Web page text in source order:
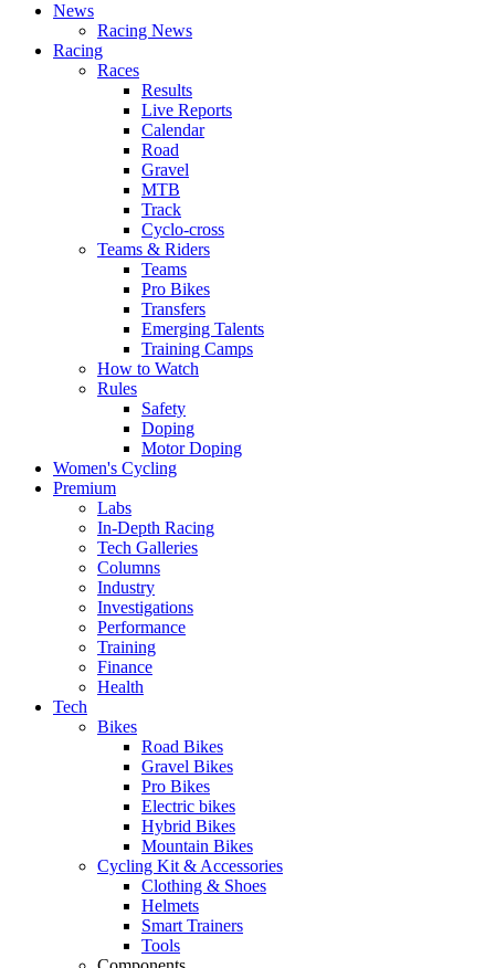
News
Racing News
Racing
Races
Results
Live Reports
Calendar
Road
Gravel
MTB
Track
Cyclo-cross
Teams & Riders
Teams
Pro Bikes
Transfers
Emerging Talents
Training Camps
How to Watch
Rules
Safety
Doping
Motor Doping
Women's Cycling
Premium
Labs
In-Depth Racing
Tech Galleries
Columns
Industry
Investigations
Performance
Training
Finance
Health
Tech
Bikes
Road Bikes
Gravel Bikes
Pro Bikes
Electric bikes
Hybrid Bikes
Mountain Bikes
Cycling Kit & Accessories
Clothing & Shoes
Helmets
Smart Trainers
Tools